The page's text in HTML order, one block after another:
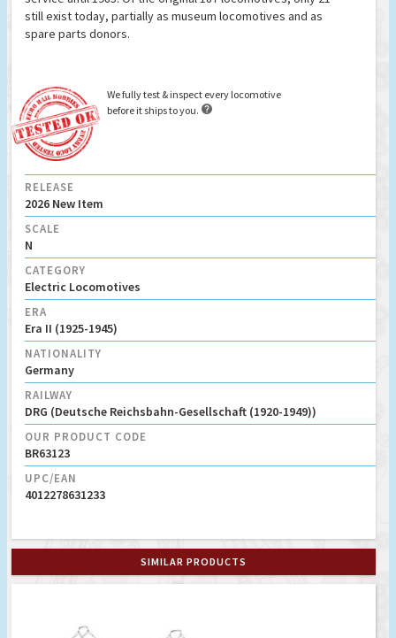
still exist today, partially as museum locomotives and as
spare parts donors.
We fully test & inspect every locomotive
before it ships to you. 
RELEASE
2026 New Item
SCALE
N
CATEGORY
Electric Locomotives
ERA
Era II (1925-1945)
NATIONALITY
Germany
RAILWAY
DRG (Deutsche Reichsbahn-Gesellschaft (1920-1949))
OUR PRODUCT CODE
BR63123
UPC/EAN
4012278631233
SIMILAR PRODUCTS